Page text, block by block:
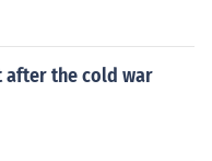
after the cold war